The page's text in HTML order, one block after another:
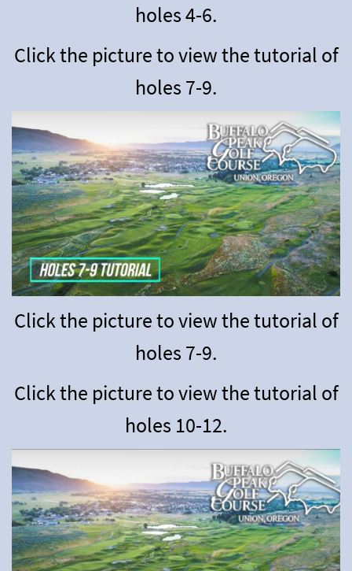
holes 4-6.
Click the picture to view the tutorial of
holes 7-9.
Click the picture to view the tutorial of
holes 7-9.
Click the picture to view the tutorial of
holes 10-12.